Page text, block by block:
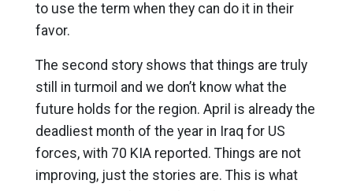
to use the term when they can do it in their
favor.
The second story shows that things are truly
still in turmoil and we don’t know what the
future holds for the region. April is already the
deadliest month of the year in Iraq for US
forces, with 70 KIA reported. Things are not
improving, just the stories are. This is what